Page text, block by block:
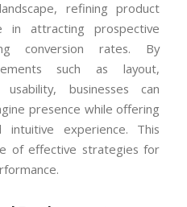
refining product
attracting prospective
conversion rates. By
such as layout,
businesses can
presence while offering
experience. This
of effective strategies for